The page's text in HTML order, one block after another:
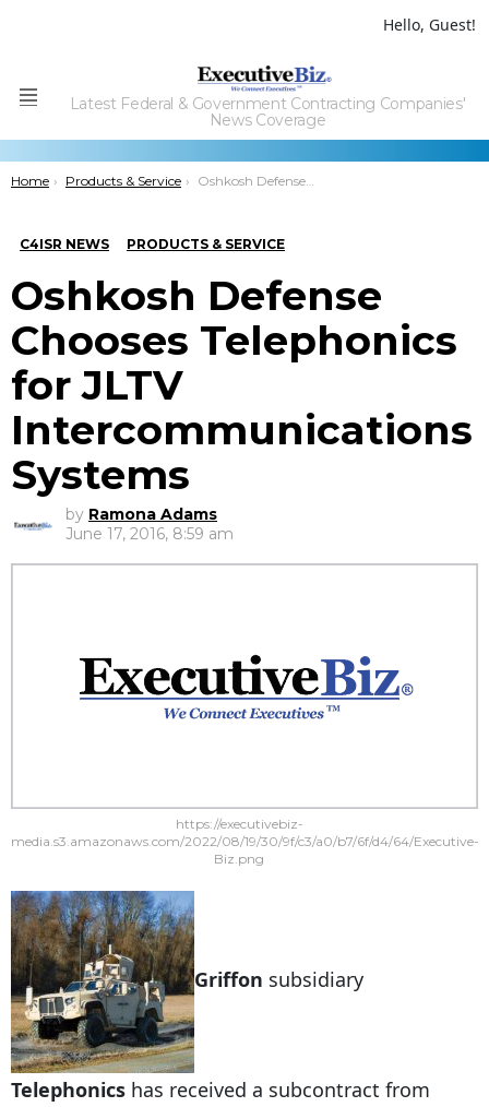
Hello, Guest!
Menu
Latest Federal & Government Contracting Companies'
News Coverage
You are here:
Home Products & Service Oshkosh Defense Chooses Telephonics for JLTV Intercommunications Systems
C4ISR NEWS PRODUCTS & SERVICE
Oshkosh Defense
Chooses Telephonics
for JLTV
Intercommunications
Systems
by Ramona Adams
June 17, 2016, 8:59 am
https://executivebiz-
media.s3.amazonaws.com/2022/08/19/30/9f/c3/a0/b7/6f/d4/64/Executive-
Biz.png
Griffon subsidiary
Telephonics has received a subcontract from